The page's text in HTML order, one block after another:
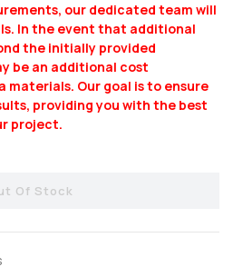
our dedicated team will
In the event that additional
the initially provided
be an additional cost
Our goal is to ensure
providing you with the best
project.
Of Stock